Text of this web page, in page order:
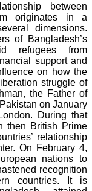
between
originates in a
dimensions.
of Bangladesh’s
refugees from
support and
on how the
struggle of
the Father of
on January
During that
then British Prime
relationship
On February 4,
nations to
recognition
countries. It is